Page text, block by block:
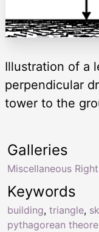
Illustration of a
perpendicular
tower to the
Keywords
building, triangle,
pythagorean
Galleries
Miscellaneous